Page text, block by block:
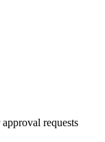
requests